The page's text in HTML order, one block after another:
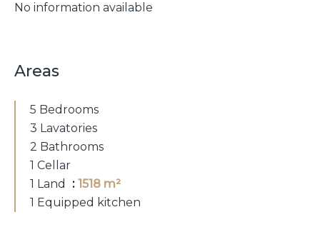
No information available
Areas
5 Bedrooms
3 Lavatories
2 Bathrooms
1 Cellar
1 Land
1518 m²
1 Equipped kitchen